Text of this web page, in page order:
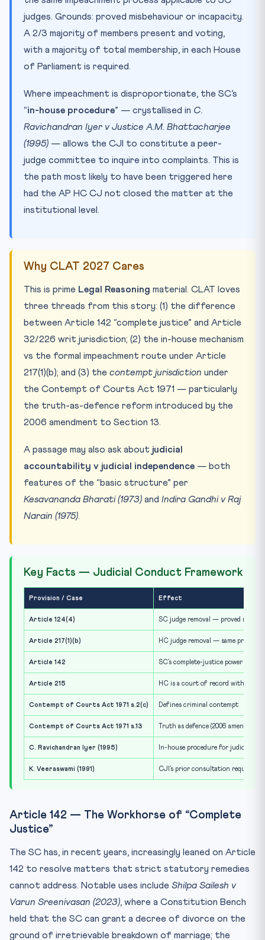
judges. Grounds: proved misbehaviour or incapacity.
A 2/3 majority of members present and voting,
with a majority of total membership, in each House
of Parliament is required.
Where impeachment is disproportionate, the SC’s
“in-house procedure” — crystallised in C.
Ravichandran Iyer v Justice A.M. Bhattacharjee
(1995) — allows the CJI to constitute a peer-
judge committee to inquire into complaints. This is
the path most likely to have been triggered here
had the AP HC CJ not closed the matter at the
institutional level.
Why CLAT 2027 Cares
This is prime Legal Reasoning material. CLAT loves
three threads from this story: (1) the difference
between Article 142 “complete justice” and Article
32/226 writ jurisdiction; (2) the in-house mechanism
vs the formal impeachment route under Article
217(1)(b); and (3) the contempt jurisdiction under
the Contempt of Courts Act 1971 — particularly
the truth-as-defence reform introduced by the
2006 amendment to Section 13.
A passage may also ask about judicial
accountability v judicial independence — both
features of the “basic structure” per
Kesavananda Bharati (1973) and Indira Gandhi v Raj
Narain (1975).
Key Facts — Judicial Conduct Framework
Provision / Case Effect
Article 124(4) SC judge removal — proved
Article 217(1)(b) HC judge removal — same
Article 142 SC’s complete-justice power (HC
Article 215 HC is a court of record with
Contempt of Courts Act 1971 s.2(c) Defines criminal contempt
Contempt of Courts Act 1971 s.13 Truth as defence (2006 amendment)
C. Ravichandran Iyer (1995) In-house procedure for judicial
K. Veeraswami (1991) CJI’s prior consultation required
Article 142 — The Workhorse of “Complete
Justice”
The SC has, in recent years, increasingly leaned on Article
142 to resolve matters that strict statutory remedies
cannot address. Notable uses include Shilpa Sailesh v
Varun Sreenivasan (2023), where a Constitution Bench
held that the SC can grant a decree of divorce on the
ground of irretrievable breakdown of marriage; the